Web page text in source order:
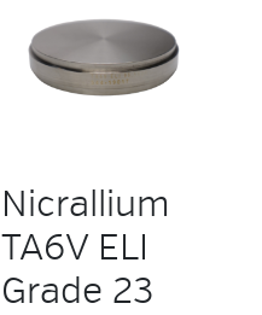
Nicrallium
TA6V ELI
Grade 23